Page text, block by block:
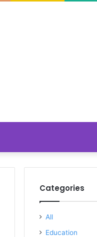
Categories
All
Education